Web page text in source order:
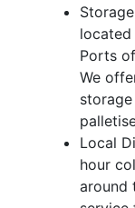
located
Ports
We
Local
hour
around